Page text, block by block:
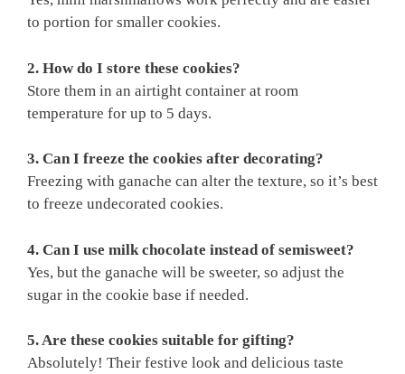
to portion for smaller cookies.
2. How do I store these cookies?
Store them in an airtight container at room
temperature for up to 5 days.
3. Can I freeze the cookies after decorating?
Freezing with ganache can alter the texture, so it’s best
to freeze undecorated cookies.
4. Can I use milk chocolate instead of semisweet?
Yes, but the ganache will be sweeter, so adjust the
sugar in the cookie base if needed.
5. Are these cookies suitable for gifting?
Absolutely! Their festive look and delicious taste